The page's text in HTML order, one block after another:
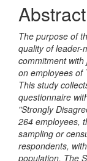
Abstract
The purpose of
quality of leader-
commitment
on employees of
This study
questionnaire
"Strongly
264 employees,
sampling or
respondents,
population. The